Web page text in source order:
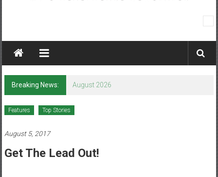
Good
Health
–
Mohawk
Valley’s
Healthcare
Newspaper
Breaking News: August 2026
Features Top Stories
August 5, 2017
Get The Lead Out!